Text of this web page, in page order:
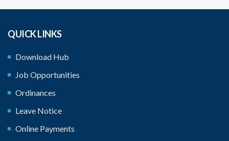
QUICK LINKS
Download Hub
Job Opportunities
Ordinances
Leave Notice
Online Payments